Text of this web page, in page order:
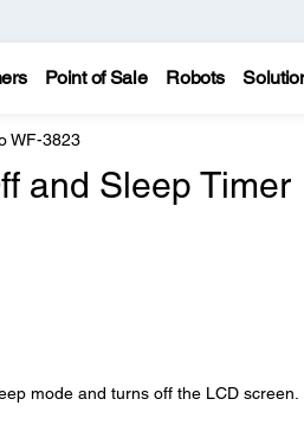
Point of Sale Robots
WF-3823
and Sleep Timer
mode and turns off the LCD screen.